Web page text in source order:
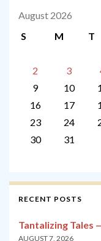
August 2026
S
M T
2
3
9
10
16
17
23
24
30
31
RECENT POSTS
Tantalizing Tales
AUGUST 7, 2026